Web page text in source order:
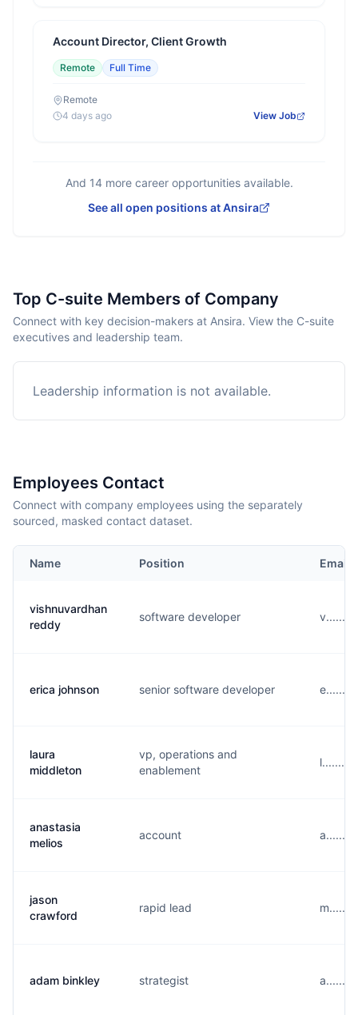
Account Director, Client Growth
Remote Full Time
Remote
4 days ago
View Job
And 14more career opportunities available.
See all open positions atAnsira
Top C-suite Members of Company
Connect with key decision-makers at Ansira. View the C-suite
executives and leadership team.
Leadership information is not available.
Employees Contact
Connect with company employees using the separately
sourced, masked contact dataset.
Name Position Email
vishnuvardhan
reddy
software developer
erica johnson senior software developer
laura
middleton
vp, operations and
enablement
anastasia
melios
account
jason
crawford
rapid lead
adam binkley strategist